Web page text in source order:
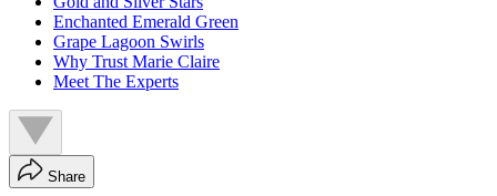
Enchanted Emerald Green
Grape Lagoon Swirls
Why Trust Marie Claire
Meet The Experts
Share